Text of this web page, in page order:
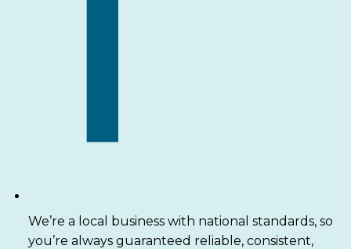
We’re a local business with national standards, so
you’re always guaranteed reliable, consistent,